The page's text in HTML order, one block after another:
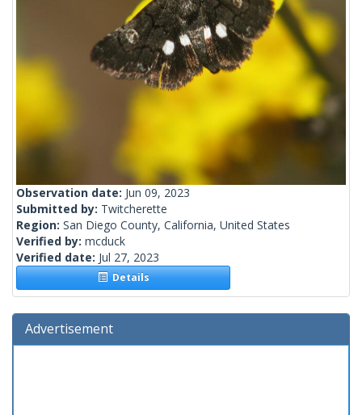
Observation date: Jun 09, 2023
Submitted by: Twitcherette
Region: San Diego County, California, United States
Verified by: mcduck
Verified date: Jul 27, 2023
Details
Advertisement